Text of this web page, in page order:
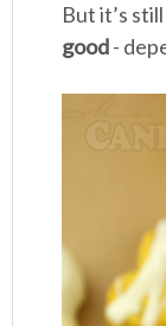
But it’s
good-